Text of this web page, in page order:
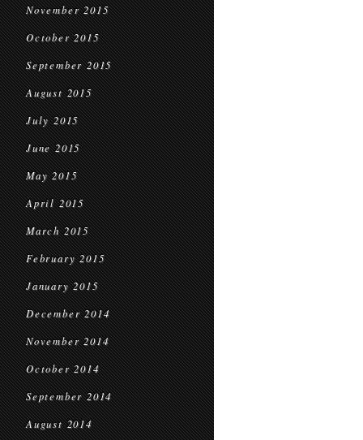
November 2015
October 2015
September 2015
August 2015
July 2015
June 2015
May 2015
April 2015
March 2015
February 2015
January 2015
December 2014
November 2014
October 2014
September 2014
August 2014